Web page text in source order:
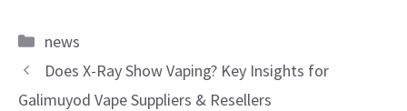
Categories
news
Does X-Ray Show Vaping? Key Insights for
Galimuyod Vape Suppliers & Resellers